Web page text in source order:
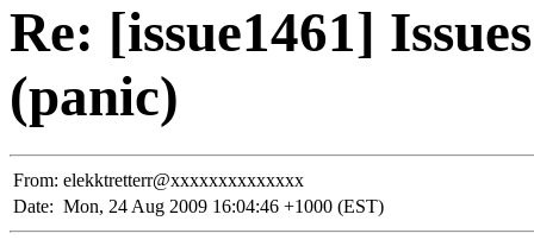
Re: [issue1461]
(panic)
From: elekktretterr@xxxxxxxxxxxxxx
Date: Mon, 24 Aug 2009 16:04:46 +1000 (EST)